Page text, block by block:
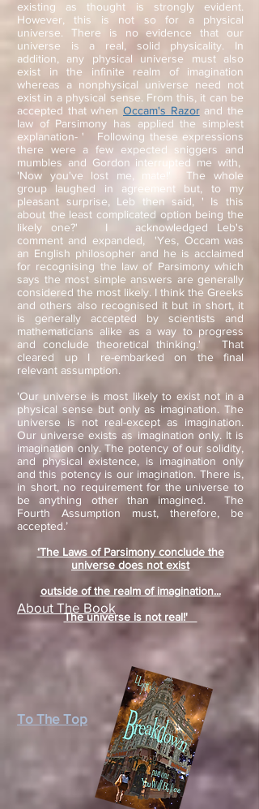
existing as thought is strongly evident.
However, this is not so for a physical
universe. There is no evidence that our
universe is a real, solid physicality. In
addition, any physical universe must also
exist in the infinite realm of imagination
whereas a nonphysical universe need not
exist in a physical sense. From this, it can be
accepted that when Occam's Razor and the
law of Parsimony has applied the simplest
explanation- ' Following these expressions
there were a few expected sniggers and
mumbles and Gordon interrupted me with,
'Now you've lost me, mate!' The whole
group laughed in agreement but, to my
pleasant surprise, Leb then said, ' Is this
about the least complicated option being the
likely one?' I acknowledged Leb's
comment and expanded, 'Yes, Occam was
an English philosopher and he is acclaimed
for recognising the law of Parsimony which
says the most simple answers are generally
considered the most likely. I think the Greeks
and others also recognised it but in short, it
is generally accepted by scientists and
mathematicians alike as a way to progress
and conclude theoretical thinking.' That
cleared up I re-embarked on the final
relevant assumption.
'Our universe is most likely to exist not in a
physical sense but only as imagination. The
universe is not real-except as imagination.
Our universe exists as imagination only. It is
imagination only. The potency of our solidity,
and physical existence, is imagination only
and this potency is our imagination. There is,
in short, no requirement for the universe to
be anything other than imagined. The
Fourth Assumption must, therefore, be
accepted.’
‘The Laws of Parsimony conclude the
universe does not exist
outside of the realm of imagination...
The universe is not real!'
About The Book
To The Top